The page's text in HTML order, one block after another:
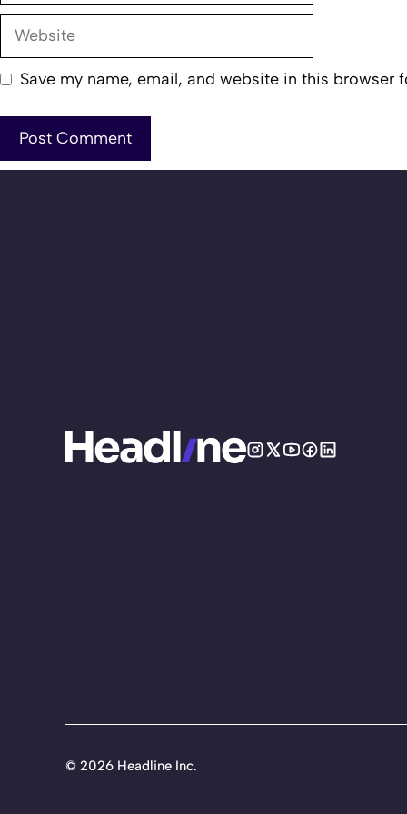
Website
Save my name, email, and website in this browser
© 2026 Headline Inc.